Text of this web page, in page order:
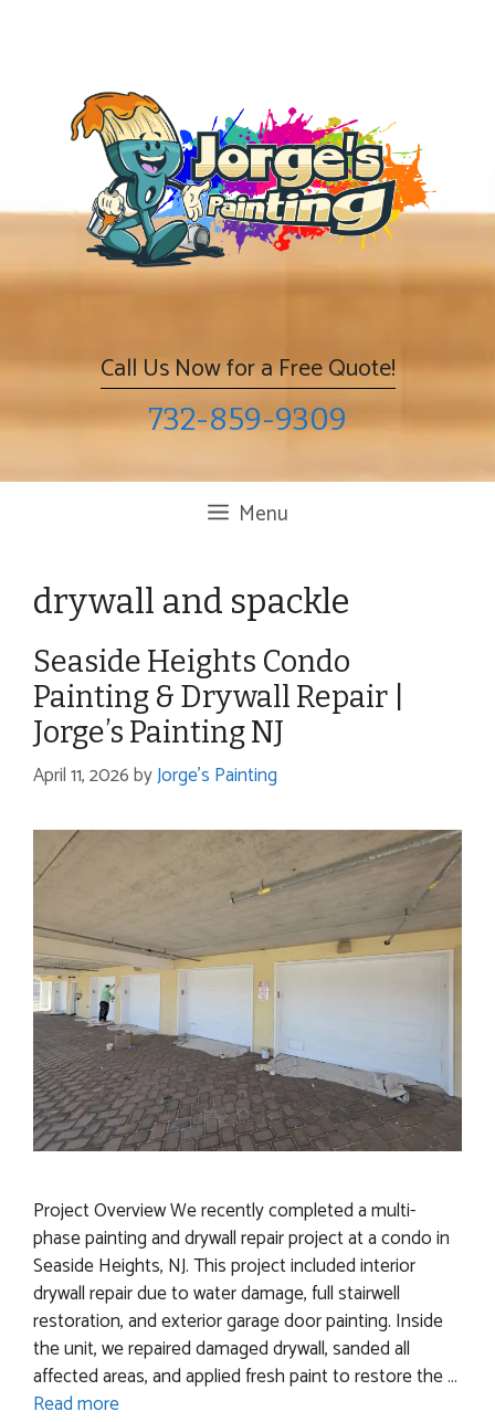
Call Us Now for a Free Quote!
732-859-9309
Menu
drywall and spackle
Seaside Heights Condo
Painting & Drywall Repair |
Jorge’s Painting NJ
April 11, 2026byJorge's Painting
Project Overview We recently completed a multi-
phase painting and drywall repair project at a condo in
Seaside Heights, NJ. This project included interior
drywall repair due to water damage, full stairwell
restoration, and exterior garage door painting. Inside
the unit, we repaired damaged drywall, sanded all
affected areas, and applied fresh paint to restore the …
Read more